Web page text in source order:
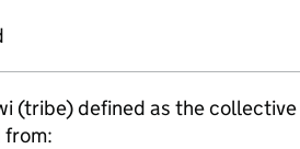
(tribe) defined as the collective
from: